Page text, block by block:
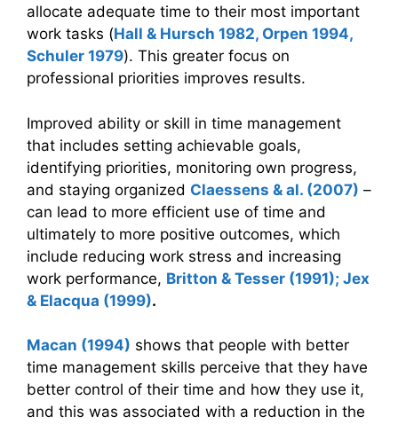
allocate adequate time to their most important
work tasks (Hall & Hursch 1982, Orpen 1994,
Schuler 1979). This greater focus on
professional priorities improves results.
Improved ability or skill in time management
that includes setting achievable goals,
identifying priorities, monitoring own progress,
and staying organized Claessens & al. (2007) –
can lead to more efficient use of time and
ultimately to more positive outcomes, which
include reducing work stress and increasing
work performance, Britton & Tesser (1991); Jex
& Elacqua (1999).
Macan (1994) shows that people with better
time management skills perceive that they have
better control of their time and how they use it,
and this was associated with a reduction in the